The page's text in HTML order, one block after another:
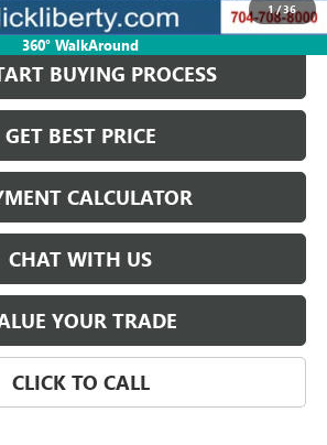
1/36
360° WalkAround
$28,526
BUYING PROCESS
GET BEST PRICE
CALCULATOR
CHAT WITH US
YOUR TRADE
CLICK TO CALL